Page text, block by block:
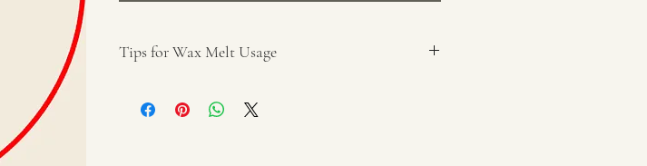
Tips for Wax Melt Usage
For use with a wax burner.